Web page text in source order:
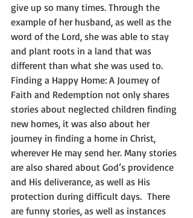
give up so many times. Through the
example of her husband, as well as the
word of the Lord, she was able to stay
and plant roots in a land that was
different than what she was used to.
Finding a Happy Home: A Journey of
Faith and Redemption not only shares
stories about neglected children finding
new homes, it was also about her
journey in finding a home in Christ,
wherever He may send her. Many stories
are also shared about God’s providence
and His deliverance, as well as His
protection during difficult days.  There
are funny stories, as well as instances